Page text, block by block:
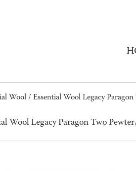
Wool / Essential Wool Legacy
Wool Legacy Paragon Two